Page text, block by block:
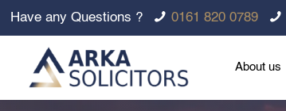
Have any Questions ? 0161 820 0789
About us